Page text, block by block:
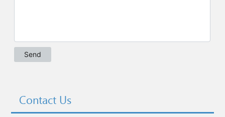
Contact Us